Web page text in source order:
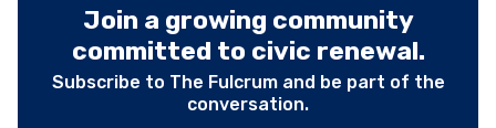
Join a growing community
committed to civic renewal.
Subscribe to The Fulcrum and be part of the
conversation.